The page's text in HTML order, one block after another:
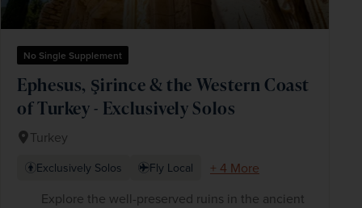
No Single Supplement
Ephesus, Şirince & the Western Coast
of Turkey - Exclusively Solos
Turkey
Exclusively Solos Fly Local
+ 4 More
Explore the well-preserved ruins in the ancient